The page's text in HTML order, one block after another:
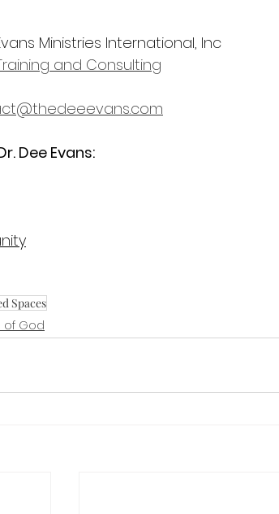
Ministries International, Inc
and Consulting
Dee Evans:
Spaces
of God